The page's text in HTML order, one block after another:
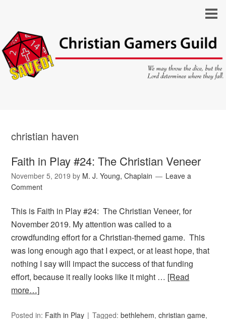
christian haven
Faith in Play #24: The Christian Veneer
November 5, 2019 by M. J. Young, Chaplain
Leave a
Comment
This is Faith in Play #24: The Christian Veneer, for
November 2019. My attention was called to a
crowdfunding effort for a Christian-themed game. This
was long enough ago that I expect, or at least hope, that
nothing I say will impact the success of that funding
effort, because it really looks like it might … [Read
more…]
Posted in: Faith in Play Tagged:bethlehem,christian game,